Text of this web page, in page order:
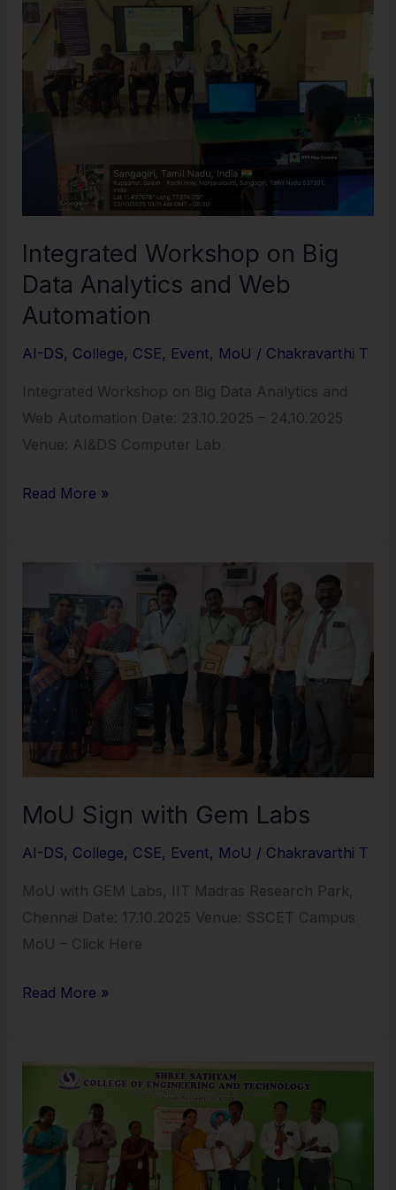
Integrated Workshop on Big
Data Analytics and Web
Automation
AI-DS, College, CSE, Event, MoU / Chakravarthi T
Integrated Workshop on Big Data Analytics and
Web Automation Date: 23.10.2025 – 24.10.2025
Venue: AI&DS Computer Lab
Big
Data
Analytics
and
Automation
Read More »
MoU Sign with Gem Labs
AI-DS, College, CSE, Event, MoU / Chakravarthi T
MoU with GEM Labs, IIT Madras Research Park,
Chennai Date: 17.10.2025 Venue: SSCET Campus
MoU – Click Here
with
Gem
Labs
Read More »
SSCET
and
Marcello